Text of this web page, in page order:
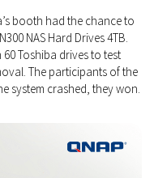
booth had the chance to
NAS Hard Drives 4TB.
Toshiba drives to test
The participants of the
system crashed, they won.